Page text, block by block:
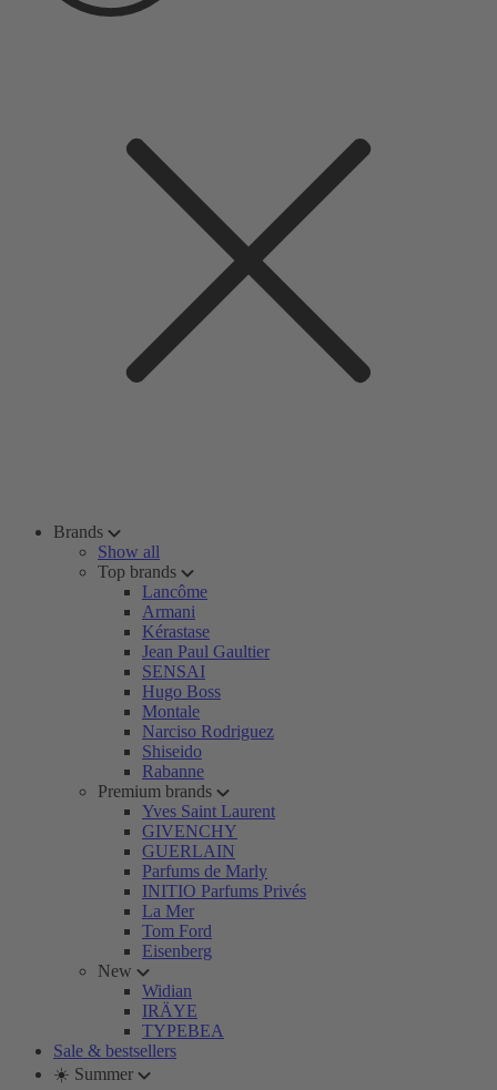
Brands
Show all
Top brands
Lancôme
Armani
Kérastase
Jean Paul Gaultier
SENSAI
Hugo Boss
Montale
Narciso Rodriguez
Shiseido
Rabanne
Premium brands
Yves Saint Laurent
GIVENCHY
GUERLAIN
Parfums de Marly
INITIO Parfums Privés
La Mer
Tom Ford
Eisenberg
New
Widian
IRÄYE
TYPEBEA
Sale & bestsellers
☀️ Summer